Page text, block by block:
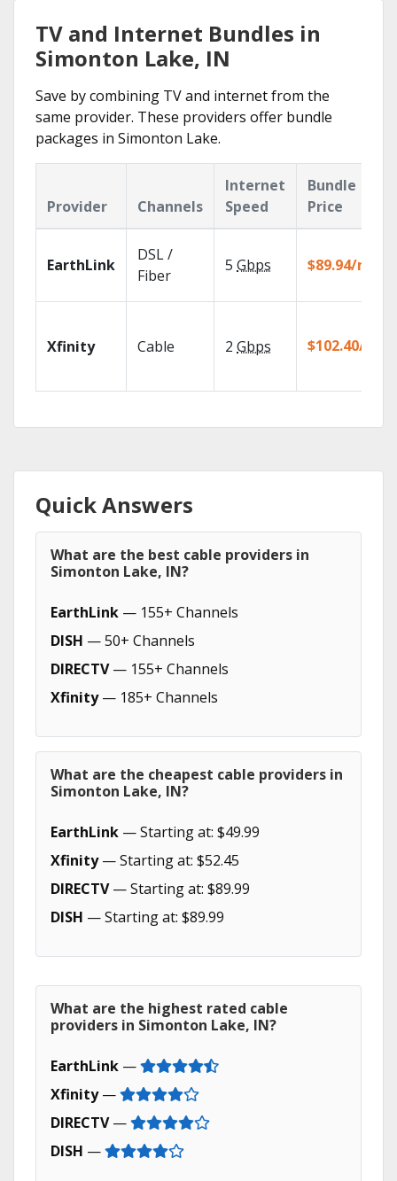
TV and Internet Bundles in
Simonton Lake, IN
Save by combining TV and internet from the
same provider. These providers offer bundle
packages in Simonton Lake.
Provider Channels
Internet
Speed
Bundle
Price
EarthLink
DSL /
Fiber
5 Gbps $89.94/mo
Xfinity Cable 2 Gbps $102.40/mo
Quick Answers
What are the best cable providers in
Simonton Lake, IN?
EarthLink — 155+ Channels
DISH — 50+ Channels
DIRECTV— 155+ Channels
Xfinity— 185+ Channels
What are the cheapest cable providers in
Simonton Lake, IN?
EarthLink — Starting at: $49.99
Xfinity— Starting at: $52.45
DIRECTV— Starting at: $89.99
DISH — Starting at: $89.99
What are the highest rated cable
providers in Simonton Lake, IN?
EarthLink —
Xfinity—
DIRECTV—
DISH —